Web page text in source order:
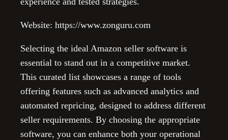
Website: https://www.zonguru.com
Selecting the ideal Amazon seller software is
essential to stand out in a competitive market.
This curated list showcases a range of tools
offering features such as advanced analytics and
automated repricing, designed to address different
seller requirements. By choosing the appropriate
software, you can enhance both your operational